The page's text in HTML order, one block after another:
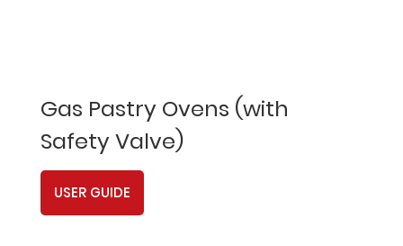
Gas Pastry Ovens (with
Safety Valve)
USER GUIDE